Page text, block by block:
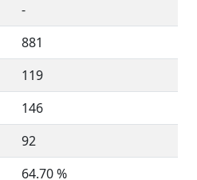
-
881
119
146
92
64.70 %